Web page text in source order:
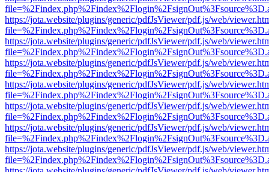
https://jota.website/plugins/generic/pdfJsViewer/pdf.js/web/
https://jota.website/plugins/generic/pdfJsViewer/pdf.js/web/
https://jota.website/plugins/generic/pdfJsViewer/pdf.js/web/
https://jota.website/plugins/generic/pdfJsViewer/pdf.js/web/
https://jota.website/plugins/generic/pdfJsViewer/pdf.js/web/
https://jota.website/plugins/generic/pdfJsViewer/pdf.js/web/
https://jota.website/plugins/generic/pdfJsViewer/pdf.js/web/